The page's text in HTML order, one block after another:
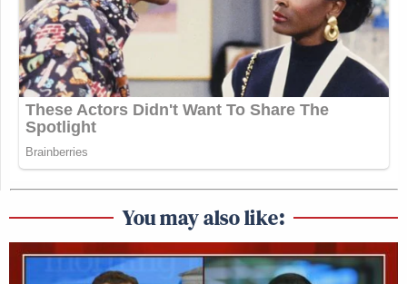
You may also like: